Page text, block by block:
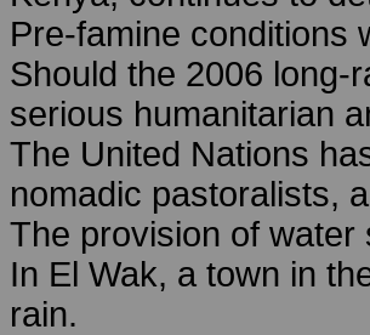
Pre-famine conditions
Should the 2006 long-
serious humanitarian
The United Nations
nomadic pastoralists,
The provision of water
In El Wak, a town in
rain.